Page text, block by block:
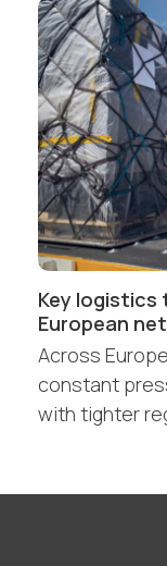
Key logistics
European
Across
constant
with tighter